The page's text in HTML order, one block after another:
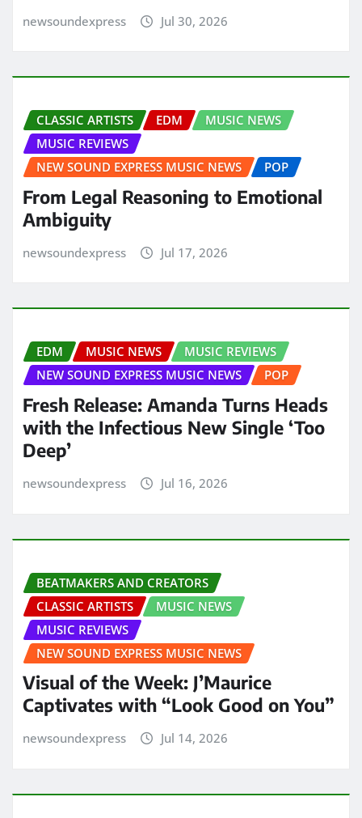
newsoundexpress Jul 30, 2026
CLASSIC ARTISTS EDM
MUSIC NEWS
MUSIC REVIEWS
NEW SOUND EXPRESS MUSIC NEWS
POP
From Legal Reasoning to Emotional
Ambiguity
newsoundexpress Jul 17, 2026
EDM MUSIC NEWS
MUSIC REVIEWS
NEW SOUND EXPRESS MUSIC NEWS
POP
Fresh Release: Amanda Turns Heads
with the Infectious New Single ‘Too
Deep’
newsoundexpress Jul 16, 2026
BEATMAKERS AND CREATORS
CLASSIC ARTISTS
MUSIC NEWS
MUSIC REVIEWS
NEW SOUND EXPRESS MUSIC NEWS
Visual of the Week: J’Maurice
Captivates with “Look Good on You”
newsoundexpress Jul 14, 2026